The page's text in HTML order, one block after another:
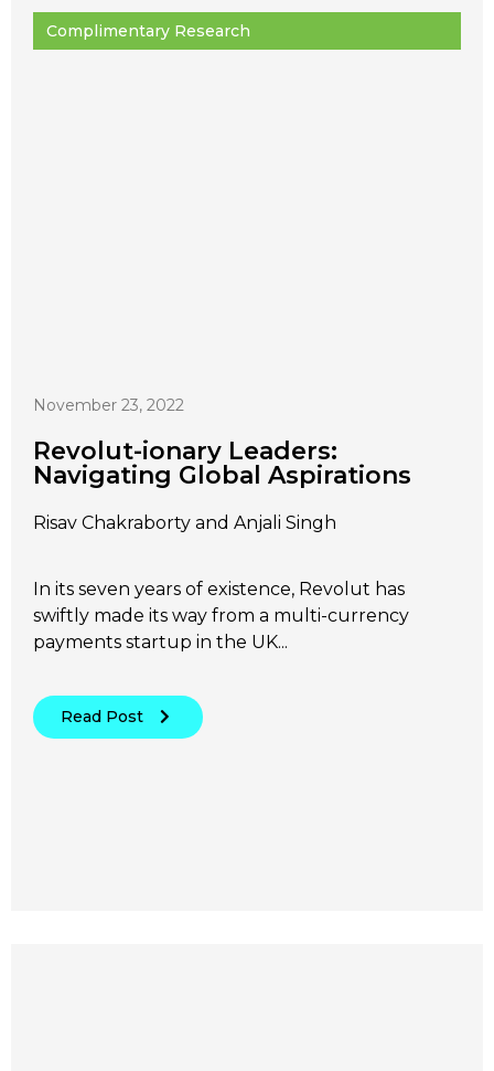
Complimentary Research
November 23, 2022
Revolut-ionary Leaders:
Navigating Global Aspirations
Risav Chakraborty and Anjali Singh
In its seven years of existence, Revolut has
swiftly made its way from a multi-currency
payments startup in the UK...
Read Post